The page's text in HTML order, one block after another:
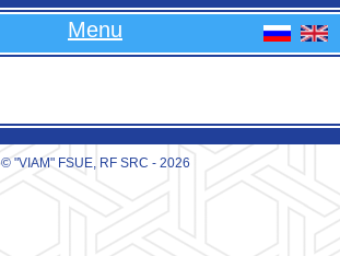
Menu
© "VIAM" FSUE, RF SRC - 2026